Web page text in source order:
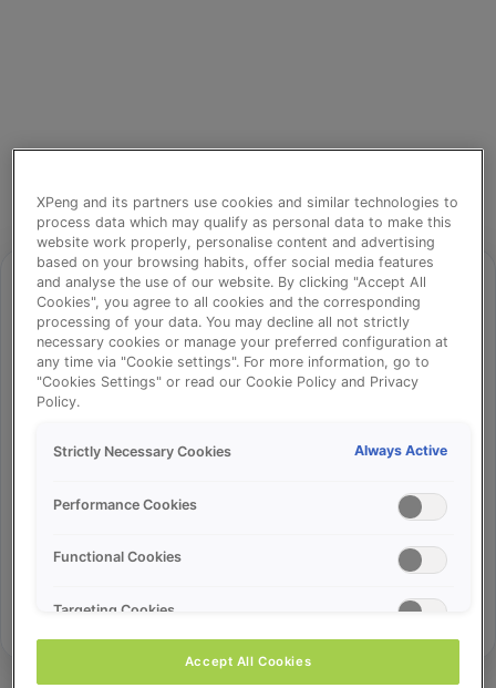
⚠️
Something went wrong!
Error ID:
XPeng and its partners use cookies and similar technologies to
process data which may qualify as personal data to make this
website work properly, personalise content and advertising
based on your browsing habits, offer social media features
and analyse the use of our website. By clicking "Accept All
Cookies", you agree to all cookies and the corresponding
processing of your data. You may decline all not strictly
necessary cookies or manage your preferred configuration at
any time via "Cookie settings". For more information, go to
"Cookies Settings" or read our Cookie Policy and Privacy
Policy.
Strictly Necessary Cookies Always Active
Performance Cookies
Functional Cookies
Targeting Cookies
Accept All Cookies